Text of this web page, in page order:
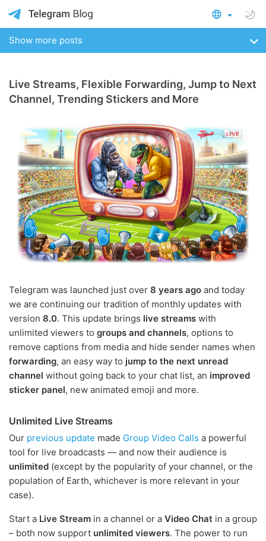
Show more posts
Live Streams, Flexible Forwarding, Jump to Next
Channel, Trending Stickers and More
Telegram was launched just over 8 years ago and today
we are continuing our tradition of monthly updates with
version 8.0. This update brings live streams with
unlimited viewers to groups and channels, options to
remove captions from media and hide sender names when
forwarding, an easy way to jump to the next unread
channel without going back to your chat list, an improved
sticker panel, new animated emoji and more.
Unlimited Live Streams
Our previous update made Group Video Calls a powerful
tool for live broadcasts — and now their audience is
unlimited (except by the popularity of your channel, or the
population of Earth, whichever is more relevant in your
case).
Start a Live Stream in a channel or a Video Chat in a group
– both now support unlimited viewers. The power to run